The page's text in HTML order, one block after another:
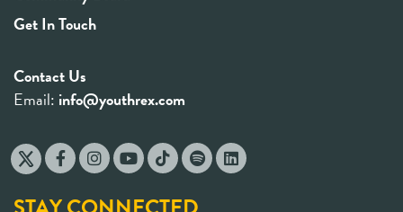
Get In Touch
Contact Us
Email: info@youthrex.com